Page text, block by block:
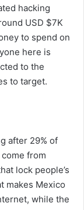
hacking
USD $7K
to spend on
here is
to the
to target.
after 29% of
from
lock people’s
makes Mexico
while the